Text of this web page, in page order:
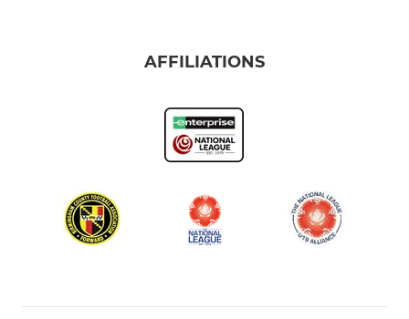
AFFILIATIONS